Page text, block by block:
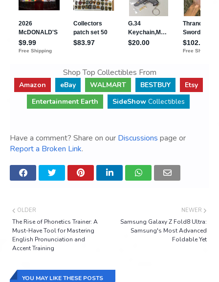
Shop Top Collectibles From
Amazon eBay WALMART BESTBUY
Etsy
Entertainment Earth
SideShow Collectibles
Have a comment? Share on our Discussions page or
Report a Broken Link.
NEWER
Samsung Galaxy Z Fold8 Ultra:
Samsung's Most Advanced
Foldable Yet
OLDER
The Rise of Phonetics Trainer: A
Must-Have Tool for Mastering
English Pronunciation and
Accent Training
YOU MAY LIKE THESE POSTS